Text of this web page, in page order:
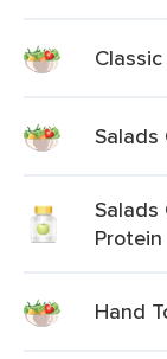
Salads
Salads
Hand